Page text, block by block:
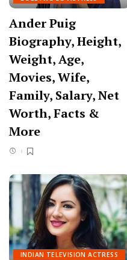
Ander Puig
Biography, Height,
Weight, Age,
Movies, Wife,
Family, Salary, Net
Worth, Facts &
More
INDIAN TELEVISION ACTRESS